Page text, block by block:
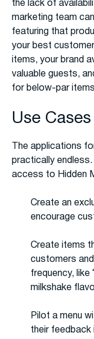
the lack of
marketing team
featuring that
your best
items, your brand
valuable guests,
for below-par
Use Cases
The applications
practically
access to Hidden
Create an
encourage
Create items
customers
frequency,
milkshake
Pilot a menu
their feedback